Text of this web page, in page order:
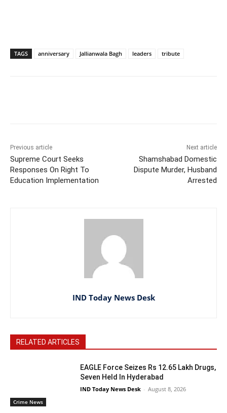
TAGS anniversary Jallianwala Bagh leaders tribute
Previous article
Supreme Court Seeks
Responses On Right To
Education Implementation
Next article
Shamshabad Domestic
Dispute Murder, Husband
Arrested
IND Today News Desk
RELATED ARTICLES
Crime News
EAGLE Force Seizes Rs 12.65 Lakh Drugs,
Seven Held In Hyderabad
IND Today News Desk - August 8, 2026